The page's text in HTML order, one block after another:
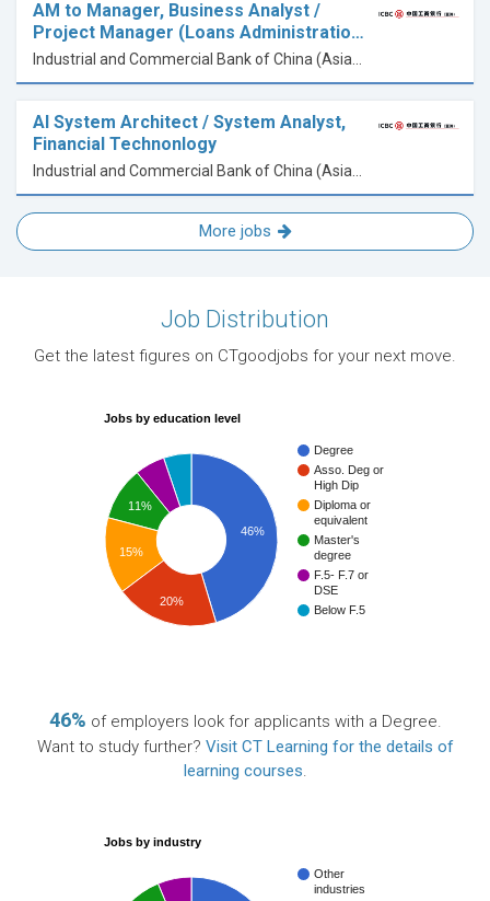
AM to Manager, Business Analyst /
Project Manager (Loans Administratio…
AI System Architect / System Analyst,
Financial Technonlogy
More jobs
Job Distribution
Get the latest figures on CTgoodjobs for your next move.
Jobs by education level
Degree
Asso. Deg or
High Dip
Diploma or
equivalent
Master's
degree
F.5- F.7 or
DSE
Below F.5
46%
11%
15%
20%
46% of employers look for applicants with a Degree.
Want to study further? Visit CT Learning for the details of
learning courses.
Jobs by industry
Other
industries